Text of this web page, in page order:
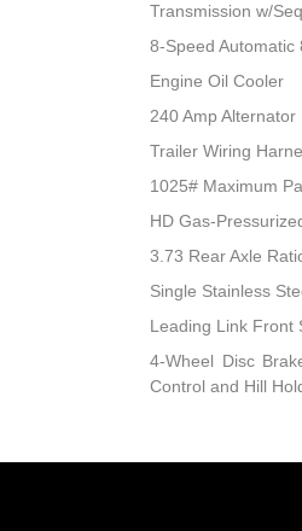
Transmission w/
8-Speed Automatic
Engine Oil Cooler
240 Amp Alternator
Trailer Wiring
1025# Maximum
HD Gas-
3.73 Rear Axle
Single Stainless
Leading Link Front
4-Wheel Disc
Control and Hill